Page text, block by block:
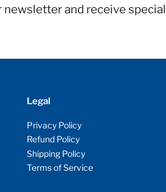
newsletter and receive
Legal
Privacy Policy
Refund Policy
Shipping Policy
Terms of Service